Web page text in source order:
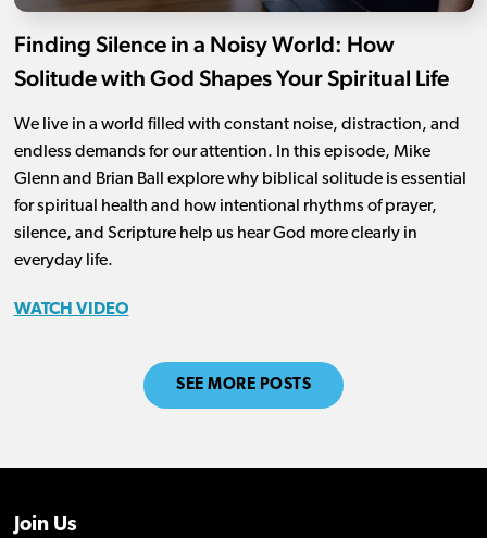
Finding Silence in a Noisy World: How
Solitude with God Shapes Your Spiritual Life
We live in a world filled with constant noise, distraction, and
endless demands for our attention. In this episode, Mike
Glenn and Brian Ball explore why biblical solitude is essential
for spiritual health and how intentional rhythms of prayer,
silence, and Scripture help us hear God more clearly in
everyday life.
WATCH VIDEO
SEE MORE POSTS
Join Us